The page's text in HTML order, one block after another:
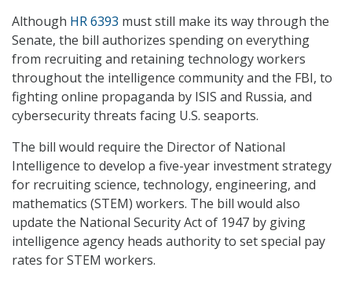
Although HR 6393 must still make its way through the
Senate, the bill authorizes spending on everything
from recruiting and retaining technology workers
throughout the intelligence community and the FBI, to
fighting online propaganda by ISIS and Russia, and
cybersecurity threats facing U.S. seaports.
The bill would require the Director of National
Intelligence to develop a five-year investment strategy
for recruiting science, technology, engineering, and
mathematics (STEM) workers. The bill would also
update the National Security Act of 1947 by giving
intelligence agency heads authority to set special pay
rates for STEM workers.